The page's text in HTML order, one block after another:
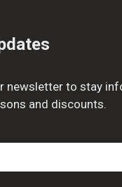
newsletter to stay
and discounts.